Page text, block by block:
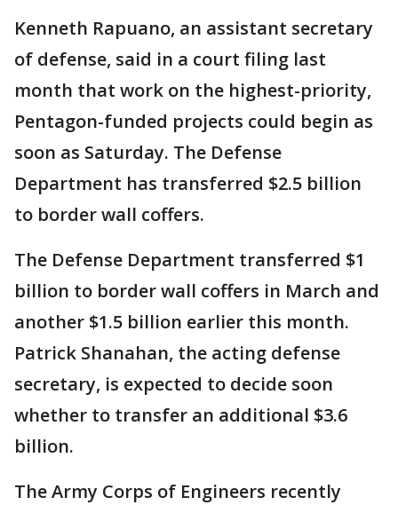
Kenneth Rapuano, an assistant secretary
of defense, said in a court filing last
month that work on the highest-priority,
Pentagon-funded projects could begin as
soon as Saturday. The Defense
Department has transferred $2.5 billion
to border wall coffers.
The Defense Department transferred $1
billion to border wall coffers in March and
another $1.5 billion earlier this month.
Patrick Shanahan, the acting defense
secretary, is expected to decide soon
whether to transfer an additional $3.6
billion.
The Army Corps of Engineers recently